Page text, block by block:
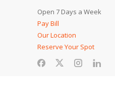
Open 7 Days a Week
Pay Bill
Our Location
Reserve Your Spot